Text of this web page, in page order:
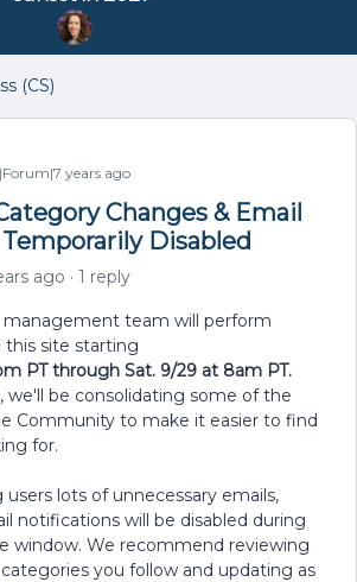
(CS)
years ago
Changes & Email
Disabled
ago 1 reply
team will perform
site starting
PT through Sat. 9/29 at 8am PT.
we'll be consolidating some of the
Community to make it easier to find
for.
users lots of unnecessary emails,
notifications will be disabled during
window. We recommend reviewing
you follow and updating as